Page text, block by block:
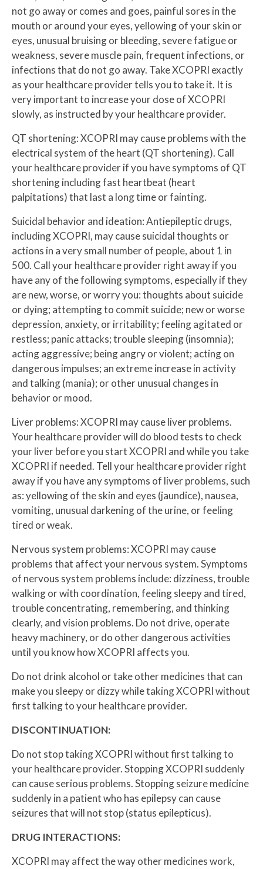
not go away or comes and goes, painful sores in the
mouth or around your eyes, yellowing of your skin or
eyes, unusual bruising or bleeding, severe fatigue or
weakness, severe muscle pain, frequent infections, or
infections that do not go away. Take XCOPRI exactly
as your healthcare provider tells you to take it. It is
very important to increase your dose of XCOPRI
slowly, as instructed by your healthcare provider.
QT shortening: XCOPRI may cause problems with the
electrical system of the heart (QT shortening). Call
your healthcare provider if you have symptoms of QT
shortening including fast heartbeat (heart
palpitations) that last a long time or fainting.
Suicidal behavior and ideation: Antiepileptic drugs,
including XCOPRI, may cause suicidal thoughts or
actions in a very small number of people, about 1 in
500. Call your healthcare provider right away if you
have any of the following symptoms, especially if they
are new, worse, or worry you: thoughts about suicide
or dying; attempting to commit suicide; new or worse
depression, anxiety, or irritability; feeling agitated or
restless; panic attacks; trouble sleeping (insomnia);
acting aggressive; being angry or violent; acting on
dangerous impulses; an extreme increase in activity
and talking (mania); or other unusual changes in
behavior or mood.
Liver problems: XCOPRI may cause liver problems.
Your healthcare provider will do blood tests to check
your liver before you start XCOPRI and while you take
XCOPRI if needed. Tell your healthcare provider right
away if you have any symptoms of liver problems, such
as: yellowing of the skin and eyes (jaundice), nausea,
vomiting, unusual darkening of the urine, or feeling
tired or weak.
Nervous system problems: XCOPRI may cause
problems that affect your nervous system. Symptoms
of nervous system problems include: dizziness, trouble
walking or with coordination, feeling sleepy and tired,
trouble concentrating, remembering, and thinking
clearly, and vision problems. Do not drive, operate
heavy machinery, or do other dangerous activities
until you know how XCOPRI affects you.
Do not drink alcohol or take other medicines that can
make you sleepy or dizzy while taking XCOPRI without
first talking to your healthcare provider.
DISCONTINUATION:
Do not stop taking XCOPRI without first talking to
your healthcare provider. Stopping XCOPRI suddenly
can cause serious problems. Stopping seizure medicine
suddenly in a patient who has epilepsy can cause
seizures that will not stop (status epilepticus).
DRUG INTERACTIONS:
XCOPRI may affect the way other medicines work,